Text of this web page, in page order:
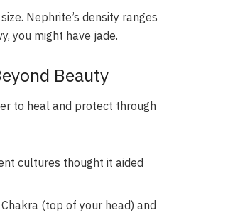
Nephrite’s density ranges
you might have jade.
Beauty
to heal and protect through
cultures thought it aided
(top of your head) and